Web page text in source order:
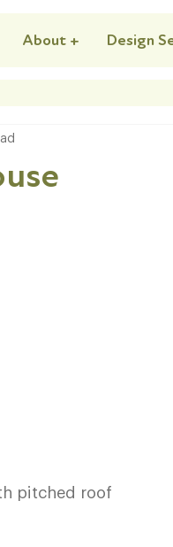
About + Design
pitched roof